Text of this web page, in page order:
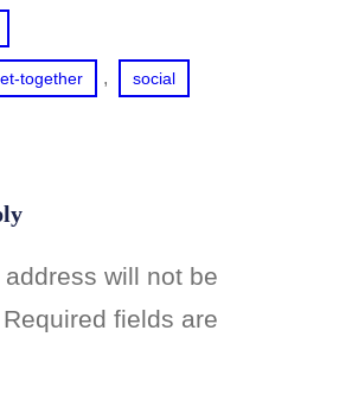
together , social
will not be
Required fields are